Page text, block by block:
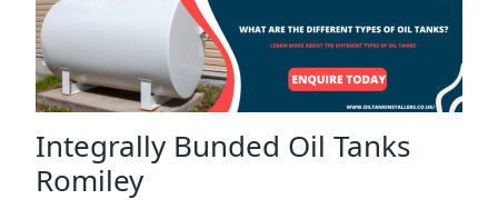
Integrally Bunded Oil Tanks
Romiley